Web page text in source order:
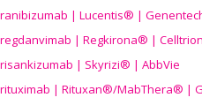
ranibizumab | Lucentis® |
regdanvimab | Regkirona® | Celltrion
risankizumab | Skyrizi® | AbbVie
rituximab | Rituxan®/MabThera® |